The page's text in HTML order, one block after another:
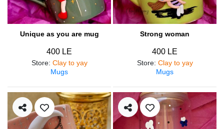
Unique as you are mug
400 LE
Store: Clay to yay
Mugs
Strong woman
400 LE
Store: Clay to yay
Mugs